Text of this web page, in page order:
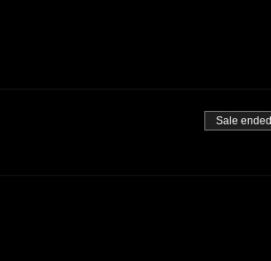
Sale ended